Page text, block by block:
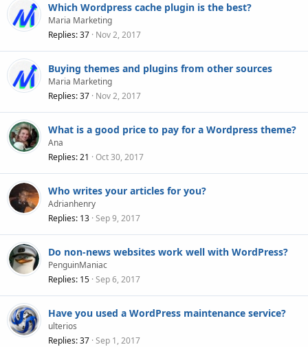
Which Wordpress cache plugin is the best?
Maria Marketing
Replies 37 Nov 2, 2017
Buying themes and plugins from other sources
Maria Marketing
Replies 37 Nov 2, 2017
What is a good price to pay for a Wordpress theme?
Ana
Replies 21 Oct 30, 2017
Who writes your articles for you?
Adrianhenry
Replies 13 Sep 9, 2017
Do non-news websites work well with WordPress?
PenguinManiac
Replies 15 Sep 6, 2017
Have you used a WordPress maintenance service?
ulterios
Replies 37 Sep 1, 2017